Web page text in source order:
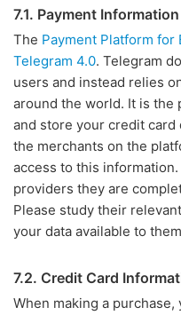
7.1. Payment Information
The Payment Platform for
Telegram 4.0. Telegram
users and instead relies
around the world. It is the
and store your credit
the merchants on the
access to this
providers they are
Please study their
your data available to
7.2. Credit Card
When making a